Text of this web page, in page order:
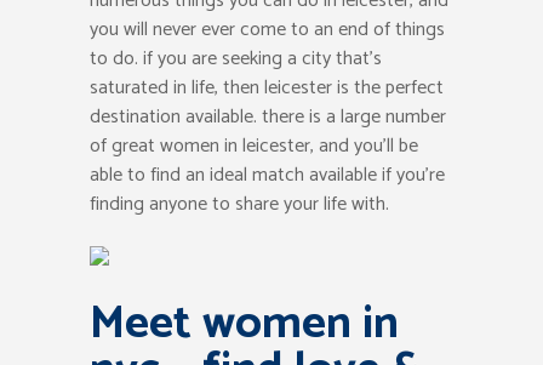
you will never ever come to an end of things
to do. if you are seeking a city that’s
saturated in life, then leicester is the perfect
destination available. there is a large number
of great women in leicester, and you’ll be
able to find an ideal match available if you’re
finding anyone to share your life with.
Meet women in